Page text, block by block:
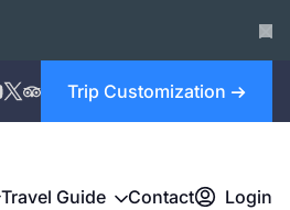
Trip Customization
Travel Guide Contact Login